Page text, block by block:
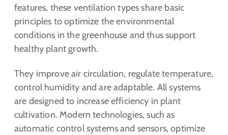
features, these ventilation types share basic
principles to optimize the environmental
conditions in the greenhouse and thus support
healthy plant growth.
They improve air circulation, regulate temperature,
control humidity and are adaptable. All systems
are designed to increase efficiency in plant
cultivation. Modern technologies, such as
automatic control systems and sensors, optimize